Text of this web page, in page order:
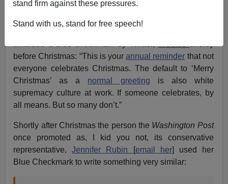
stand firm against these pressures.
Stand with us, stand for free speech!
emboldened by Joe Biden’s “victory” are now eager to
redouble the effort to suppress the public celebration of
before Christmas: “This is yourannual reminder that not
everyone celebrates Christmas. The default to ‘Merry
Christmas’ as a normal greeting is also white
supremacy culture at work. If someone celebrates, by
all means. But so many don’t.”
Shortly after Christmas the person the Washington Post
once promoted as, I kid you not, its conservative
representative,Jennifer Rubin [email her] used her
Blue Checkmark to write something very similar: